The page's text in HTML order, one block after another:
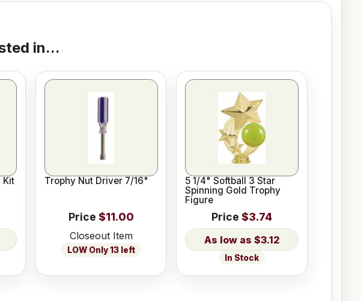
in...
Kit
Trophy Nut Driver 7/16"
Price $11.00
Closeout Item
LOW Only 13 left
5 1/4" Softball 3 Star
Spinning Gold Trophy
Figure
Price $3.74
$3.12
In Stock